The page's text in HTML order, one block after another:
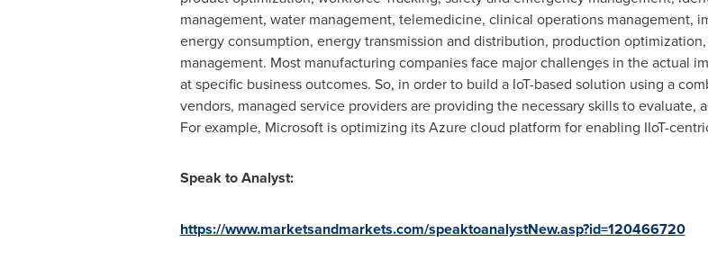
management, water management, telemedicine, clinical operations management,
energy consumption, energy transmission and distribution, production
management. Most manufacturing companies face major challenges in the actual
at specific business outcomes. So, in order to build a IoT-based solution using a
vendors, managed service providers are providing the necessary skills to evaluate,
For example, Microsoft is optimizing its Azure cloud platform for enabling IIoT-
Speak to Analyst:
https://www.marketsandmarkets.com/speaktoanalystNew.asp?id=120466720